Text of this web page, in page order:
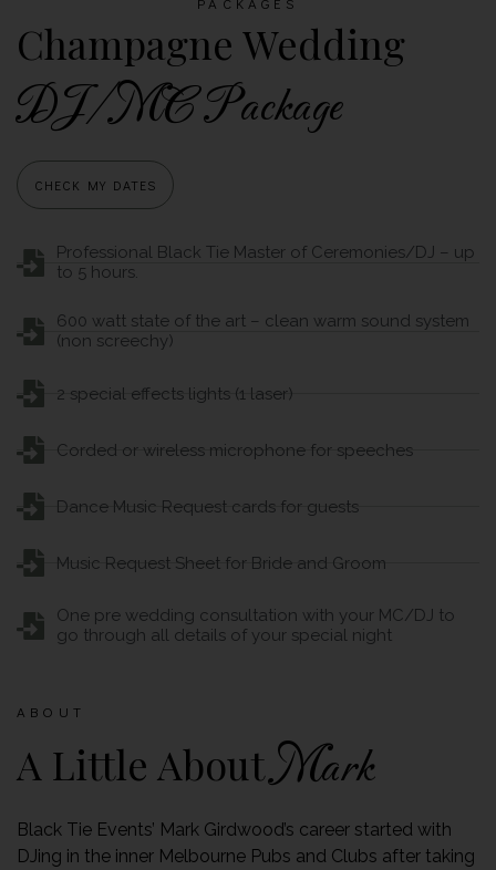
Champagne Wedding
DJ/MC Package
CHECK MY DATES
Professional Black Tie Master of Ceremonies/DJ – up
to 5 hours.
600 watt state of the art – clean warm sound system
(non screechy)
2 special effects lights (1 laser)
Corded or wireless microphone for speeches
Dance Music Request cards for guests
Music Request Sheet for Bride and Groom
One pre wedding consultation with your MC/DJ to
go through all details of your special night
ABOUT
A Little AboutMark
Black Tie Events’ Mark Girdwood’s career started with
DJing in the inner Melbourne Pubs and Clubs after taking